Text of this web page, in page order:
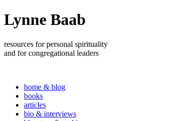
Lynne Baab
resources for personal spirituality
and for congregational leaders
home & blog
books
articles
bio & interviews